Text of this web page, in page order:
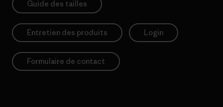
Guide des tailles
Entretien des produits Login
Formulaire de contact